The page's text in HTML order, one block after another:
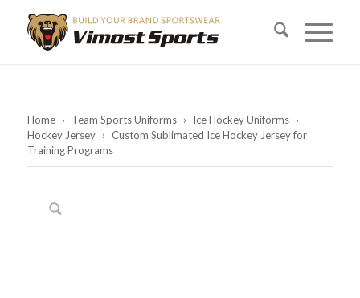
Home › Team Sports Uniforms › Ice Hockey Uniforms ›
Hockey Jersey › Custom Sublimated Ice Hockey Jersey for
Training Programs